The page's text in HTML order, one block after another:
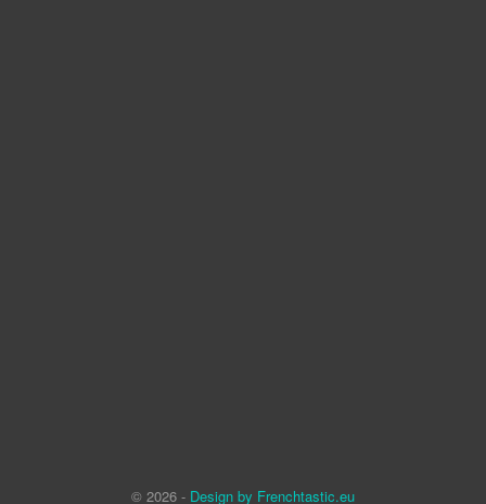
© 2026 - Design by Frenchtastic.eu